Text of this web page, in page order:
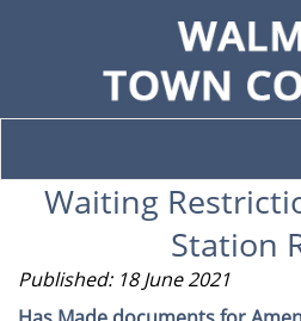
Waiting
Station
Published: 18 June 2021